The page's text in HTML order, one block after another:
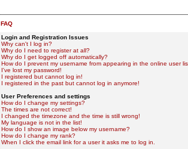
FAQ
Login and Registration Issues
Why can't I log in?
Why do I need to register at all?
Why do I get logged off automatically?
How do I prevent my username from appearing in the online user
I've lost my password!
I registered but cannot log in!
I registered in the past but cannot log in anymore!
User Preferences and settings
How do I change my settings?
The times are not correct!
I changed the timezone and the time is still wrong!
My language is not in the list!
How do I show an image below my username?
How do I change my rank?
When I click the email link for a user it asks me to log in.